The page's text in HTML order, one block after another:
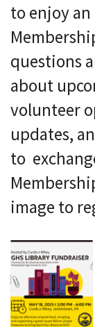
to enjoy
questions
about
volunteer
updates,
to
image to